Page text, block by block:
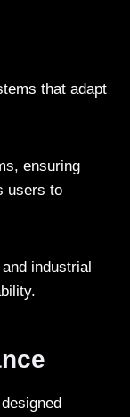
that adapt
ensuring
users to
industrial